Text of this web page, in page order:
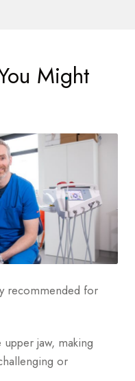
Might
recommended for
jaw, making
or